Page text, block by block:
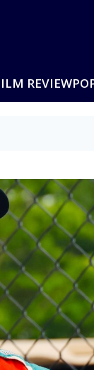
REVIEW